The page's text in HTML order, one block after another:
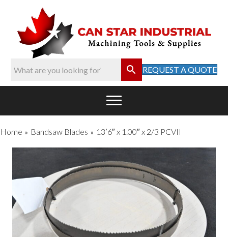
REQUEST A QUOTE
Home » Bandsaw Blades » 13’6″ x 1.00″ x 2/3 PCVII